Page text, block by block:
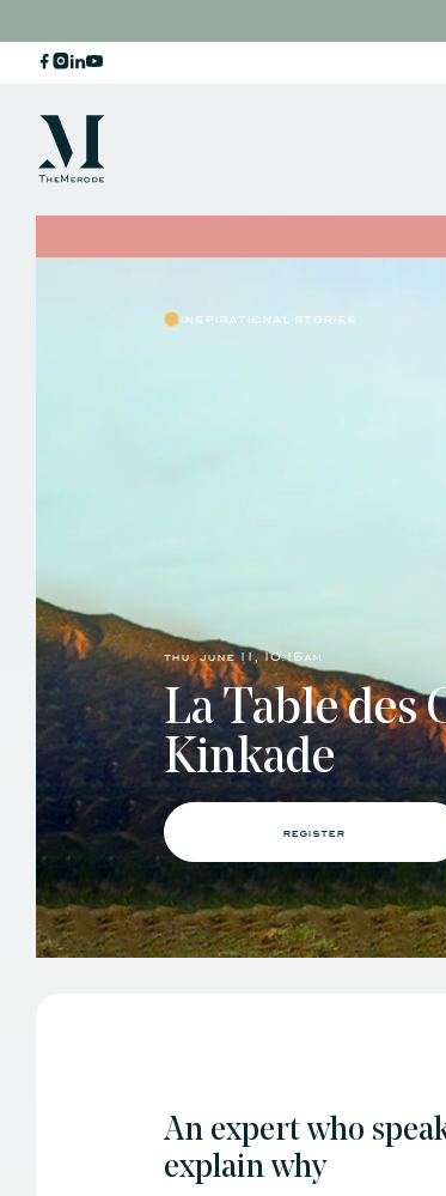
inspirational stories
thu. june 11, 10:15am
La Table des
Kinkade
register
An expert who
explain why